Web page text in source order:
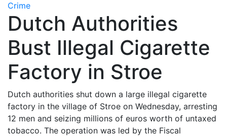
Crime
Dutch Authorities
Bust Illegal Cigarette
Factory in Stroe
Dutch authorities shut down a large illegal cigarette
factory in the village of Stroe on Wednesday, arresting
12 men and seizing millions of euros worth of untaxed
tobacco. The operation was led by the Fiscal